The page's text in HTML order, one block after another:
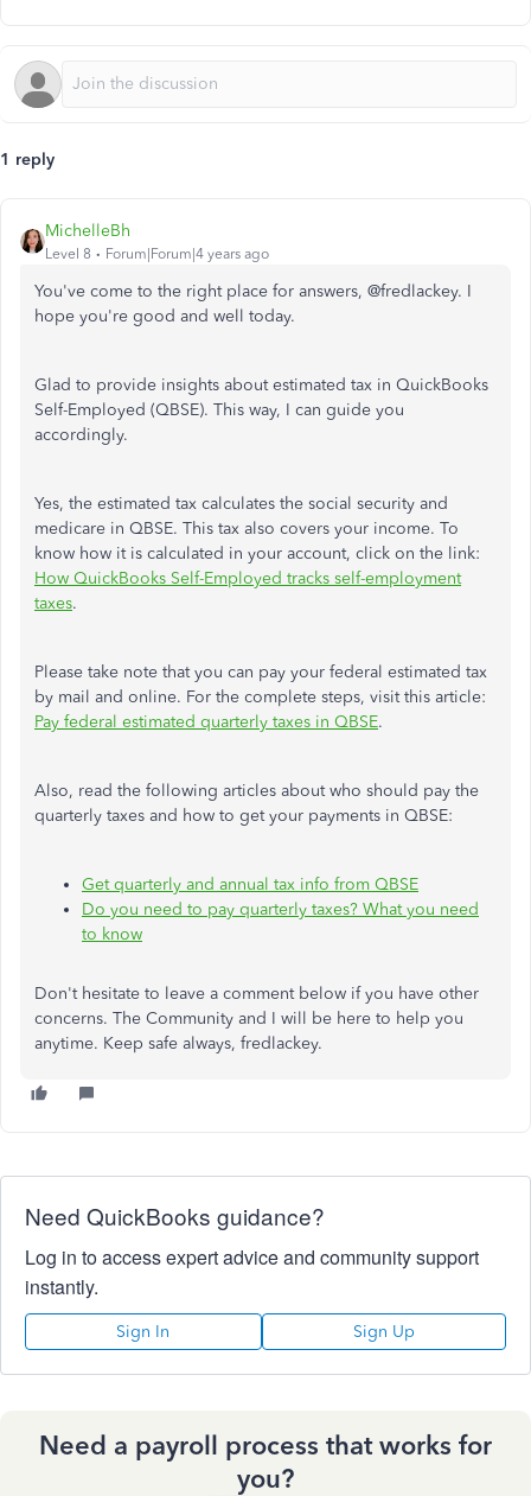
1 reply
MichelleBh
Level 8 Forum|Forum|4 years ago
You've come to the right place for answers, @fredlackey. I
hope you're good and well today.
Glad to provide insights about estimated tax in QuickBooks
Self-Employed (QBSE). This way, I can guide you
accordingly.
Yes, the estimated tax calculates the social security and
medicare in QBSE. This tax also covers your income. To
know how it is calculated in your account, click on the link:
How QuickBooks Self-Employed tracks self-employment
taxes.
Please take note that you can pay your federal estimated tax
by mail and online. For the complete steps, visit this article:
Pay federal estimated quarterly taxes in QBSE.
Also, read the following articles about who should pay the
quarterly taxes and how to get your payments in QBSE:
Get quarterly and annual tax info from QBSE
Do you need to pay quarterly taxes? What you need
to know
Don't hesitate to leave a comment below if you have other
concerns. The Community and I will be here to help you
anytime. Keep safe always, fredlackey.
Need QuickBooks guidance?
Log in to access expert advice and community support
instantly.
Sign In Sign Up
Need a payroll process that works for
you?